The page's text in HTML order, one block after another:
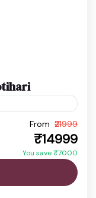
From ₹21999
₹14999
You save ₹7000